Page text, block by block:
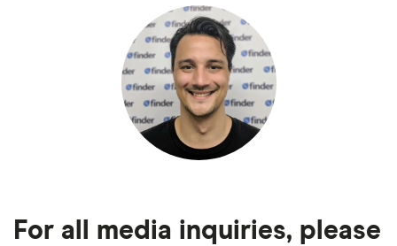
primary sources, in-depth research and interviews
with other experts to ensure you're getting
accurate, up-to-date information. Articles are
in line with oureditorial guidelines
“Small Business Credit Survey: 2021 Report on
Employer Firms,” Federal Reserve, February 3,
2019,” Office of Advocacy U.S. Small Business
For all media inquiries, please